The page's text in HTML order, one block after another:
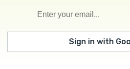
Sign in with